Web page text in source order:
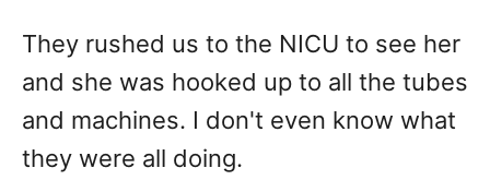
They rushed us to the NICU to see her
and she was hooked up to all the tubes
and machines. I don't even know what
they were all doing.